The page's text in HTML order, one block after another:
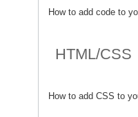
How to add code to
HTML/CSS
How to add CSS to